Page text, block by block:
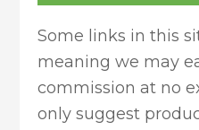
Some links in this
meaning we may
commission at no
only suggest